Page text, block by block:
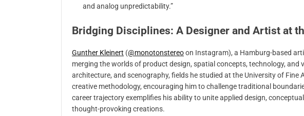
and analog unpredictability.”
Bridging Disciplines: A Designer and Artist at
Gunther Kleinert (@monotonstereoon Instagram), a Hamburg-based
merging the worlds of product design, spatial concepts, technology,
architecture, and scenography, fields he studied at the University of
creative methodology, encouraging him to challenge traditional
career trajectory exemplifies his ability to unite applied design,
thought-provoking creations.